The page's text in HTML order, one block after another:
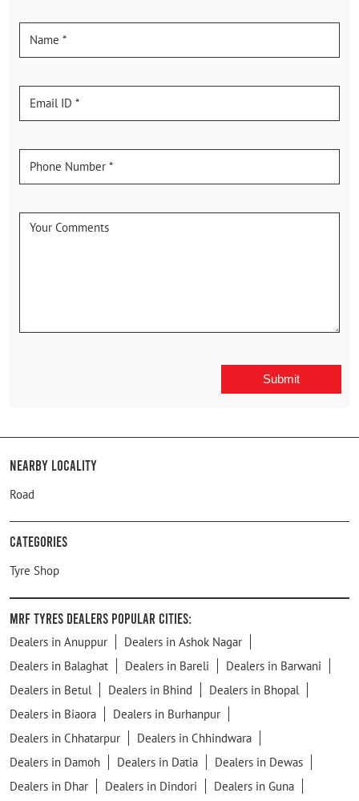
Nearby Locality
Road
Categories
Tyre Shop
MRF Tyres Dealers Popular Cities:
Dealers in Anuppur
Dealers in Ashok Nagar
Dealers in Balaghat
Dealers in Bareli
Dealers in Barwani
Dealers in Betul
Dealers in Bhind
Dealers in Bhopal
Dealers in Biaora
Dealers in Burhanpur
Dealers in Chhatarpur
Dealers in Chhindwara
Dealers in Damoh
Dealers in Datia
Dealers in Dewas
Dealers in Dhar
Dealers in Dindori Dealers in Guna